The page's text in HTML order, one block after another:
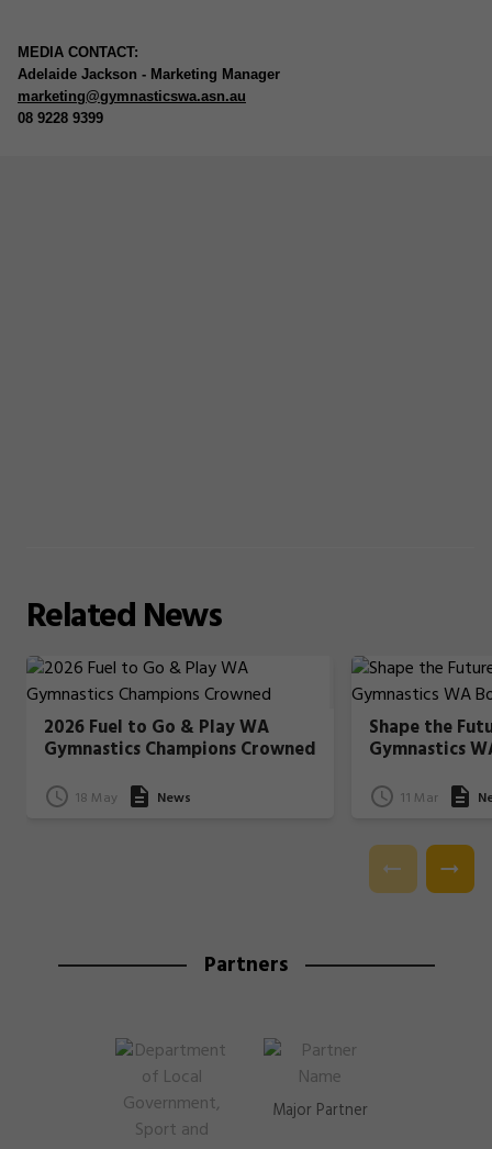
MEDIA CONTACT:
Adelaide Jackson - Marketing Manager
marketing@gymnasticswa.asn.au
08 9228 9399
RelatedNews
2026 Fuel to Go & Play WA
Gymnastics Champions Crowned
18 May News
Shape the
Gymnastics
11 Mar
Partners
Major Partner